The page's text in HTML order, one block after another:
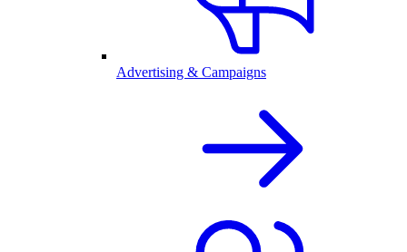
Advertising & Campaigns